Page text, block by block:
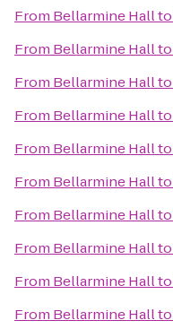
From Bellarmine Hallto
From Bellarmine Hallto
From Bellarmine Hallto
From Bellarmine Hallto
From Bellarmine Hallto
From Bellarmine Hallto
From Bellarmine Hallto
From Bellarmine Hallto
From Bellarmine Hallto
From Bellarmine Hallto